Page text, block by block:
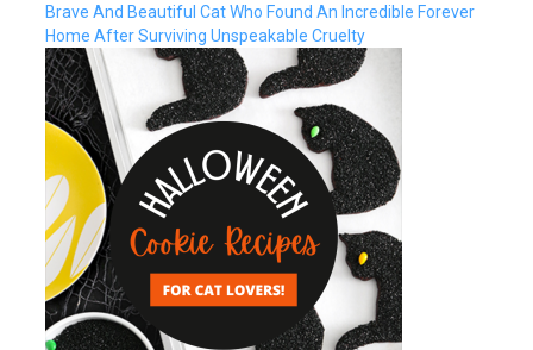
Brave And Beautiful Cat Who Found An Incredible Forever
Home After Surviving Unspeakable Cruelty